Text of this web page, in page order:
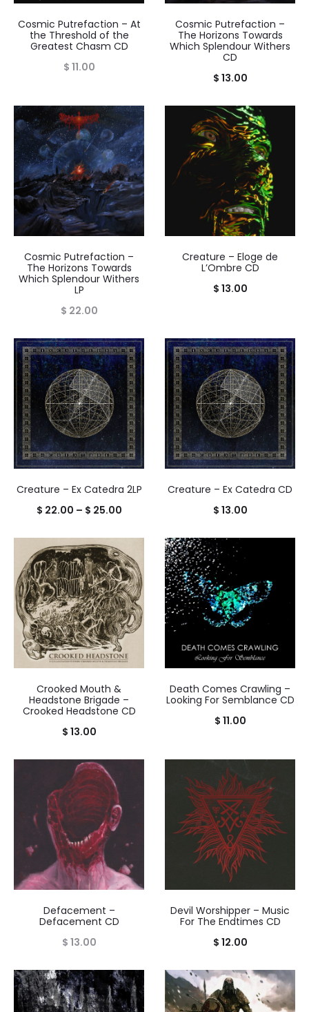
Cosmic Putrefaction – At
the Threshold of the
Greatest Chasm CD
$ 11.00
Cosmic Putrefaction –
The Horizons Towards
Which Splendour Withers
CD
$ 13.00
Cosmic Putrefaction –
The Horizons Towards
Which Splendour Withers
LP
$ 22.00
Creature – Eloge de
L’Ombre CD
$ 13.00
Creature – Ex Catedra 2LP
$ 22.00 – $ 25.00Price
$ 22.00
through
$ 25.00
Creature – Ex Catedra CD
$ 13.00
Crooked Mouth &
Headstone Brigade –
Crooked Headstone CD
$ 13.00
Death Comes Crawling –
Looking For Semblance CD
$ 11.00
Defacement –
Defacement CD
$ 13.00
Devil Worshipper – Music
For The Endtimes CD
$ 12.00